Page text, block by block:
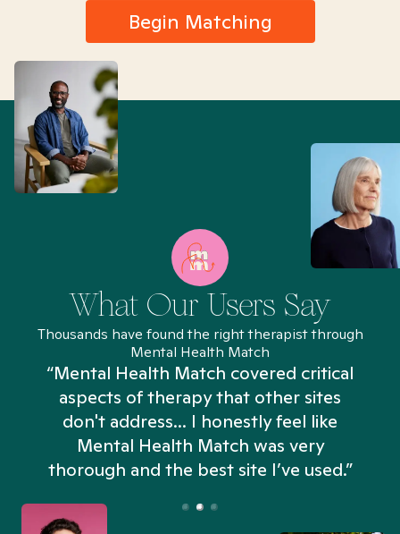
Begin Matching
What Our Users Say
Thousands have found the right therapist through
Mental Health Match
“Mental Health Match covered critical
aspects of therapy that other sites
don't address... I honestly feel like
Mental Health Match was very
thorough and the best site I’ve used.”